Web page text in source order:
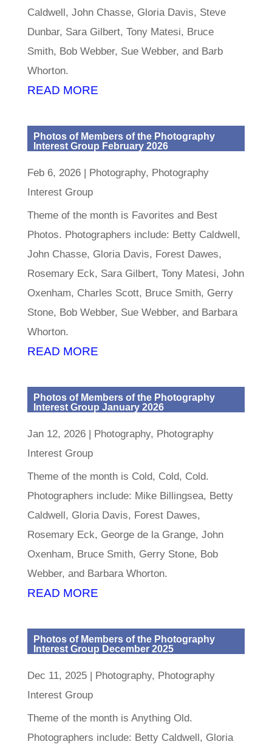
Caldwell, John Chasse, Gloria Davis, Steve
Dunbar, Sara Gilbert, Tony Matesi, Bruce
Smith, Bob Webber, Sue Webber, and Barb
Whorton.
READ MORE
Photos of Members of the Photography
Interest Group February 2026
Feb 6, 2026| Photography, Photography
Interest Group
Theme of the month is Favorites and Best
Photos. Photographers include: Betty Caldwell,
John Chasse, Gloria Davis, Forest Dawes,
Rosemary Eck, Sara Gilbert, Tony Matesi, John
Oxenham, Charles Scott, Bruce Smith, Gerry
Stone, Bob Webber, Sue Webber, and Barbara
Whorton.
READ MORE
Photos of Members of the Photography
Interest Group January 2026
Jan 12, 2026| Photography, Photography
Interest Group
Theme of the month is Cold, Cold, Cold.
Photographers include: Mike Billingsea, Betty
Caldwell, Gloria Davis, Forest Dawes,
Rosemary Eck, George de la Grange, John
Oxenham, Bruce Smith, Gerry Stone, Bob
Webber, and Barbara Whorton.
READ MORE
Photos of Members of the Photography
Interest Group December 2025
Dec 11, 2025| Photography, Photography
Interest Group
Theme of the month is Anything Old.
Photographers include: Betty Caldwell, Gloria